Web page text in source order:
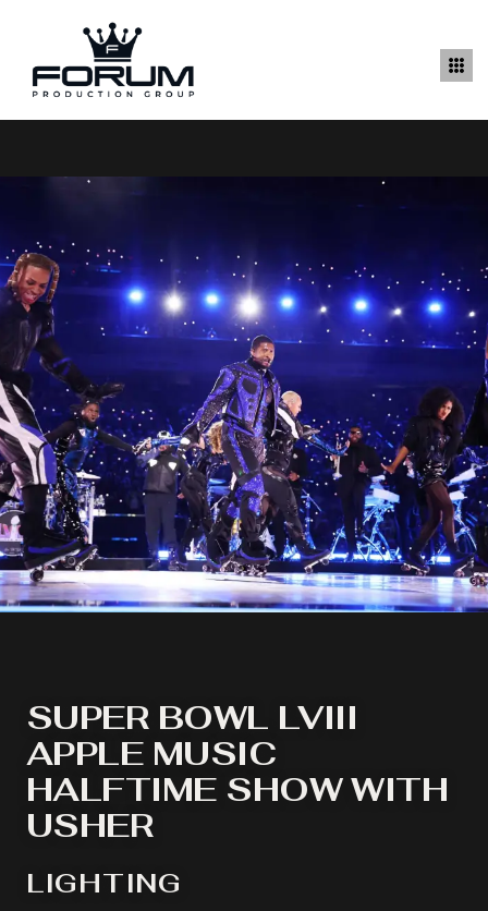
SUPER BOWL LVIII
APPLE MUSIC
HALFTIME SHOW WITH
USHER
LIGHTING